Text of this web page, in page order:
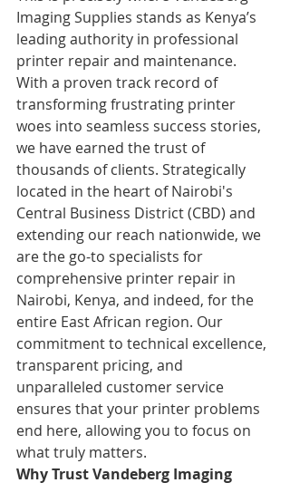
Imaging Supplies stands as Kenya’s
leading authority in professional
printer repair and maintenance.
With a proven track record of
transforming frustrating printer
woes into seamless success stories,
we have earned the trust of
thousands of clients. Strategically
located in the heart of Nairobi's
Central Business District (CBD) and
extending our reach nationwide, we
are the go-to specialists for
comprehensive printer repair in
Nairobi, Kenya, and indeed, for the
entire East African region. Our
commitment to technical excellence,
transparent pricing, and
unparalleled customer service
ensures that your printer problems
end here, allowing you to focus on
what truly matters.
Why Trust Vandeberg Imaging